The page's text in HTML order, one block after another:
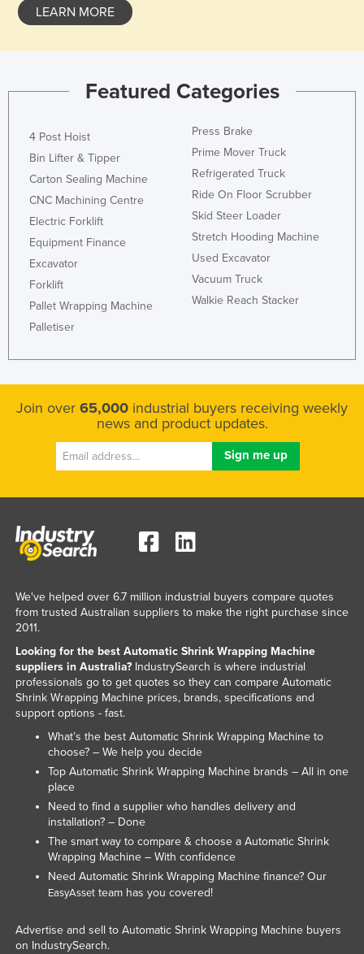
LEARN MORE
Featured Categories
4 Post Hoist
Bin Lifter & Tipper
Carton Sealing Machine
CNC Machining Centre
Electric Forklift
Equipment Finance
Excavator
Forklift
Pallet Wrapping Machine
Palletiser
Press Brake
Prime Mover Truck
Refrigerated Truck
Ride On Floor Scrubber
Skid Steer Loader
Stretch Hooding Machine
Used Excavator
Vacuum Truck
Walkie Reach Stacker
Join over 65,000 industrial buyers receiving weekly
news and product updates.
We've helped over 6.7 million industrial buyers compare quotes
from trusted Australian suppliers to make the right purchase since
2011.
Looking for the best Automatic Shrink Wrapping Machine
suppliers in Australia?IndustrySearch is where industrial
professionals go to get quotes so they can compare Automatic
Shrink Wrapping Machine prices, brands, specifications and
support options - fast.
What’s the best Automatic Shrink Wrapping Machine to
choose? – We help you decide
Top Automatic Shrink Wrapping Machine brands – All in one
place
Need to find a supplier who handles delivery and
installation? – Done
The smart way to compare & choose a Automatic Shrink
Wrapping Machine – With confidence
Need Automatic Shrink Wrapping Machine finance? Our
EasyAssetteam has you covered!
Advertise and sell to Automatic Shrink Wrapping Machine buyers
on IndustrySearch.